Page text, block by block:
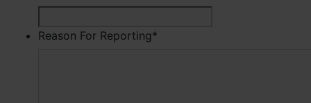
Reason For Reporting*